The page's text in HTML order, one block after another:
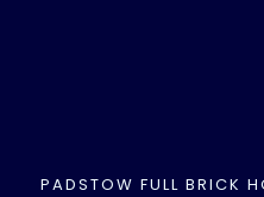
PADSTOW FULL BRICK